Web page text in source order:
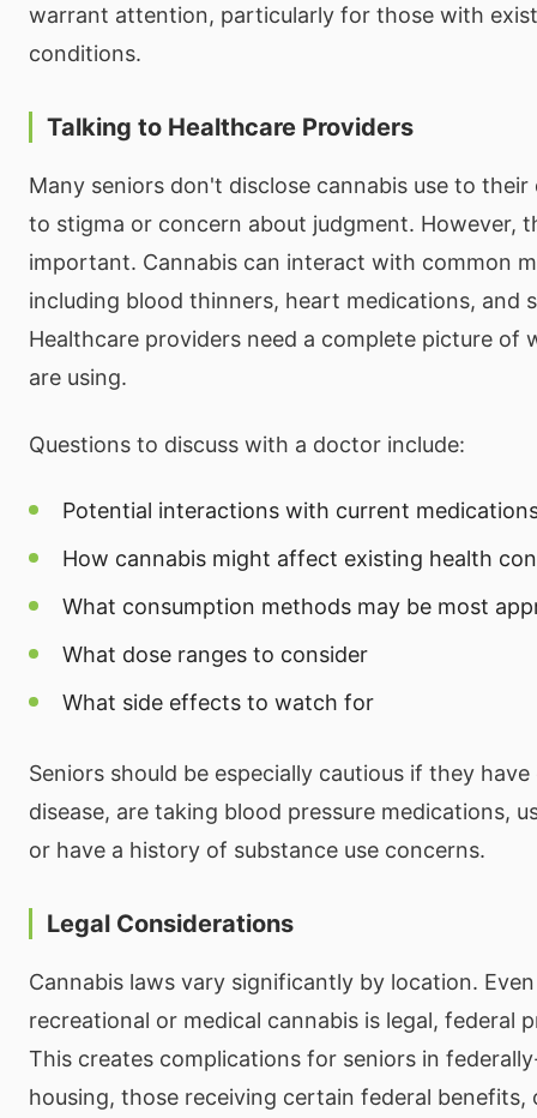
warrant attention, particularly for those with
conditions.
Talking to Healthcare Providers
Many seniors don't disclose cannabis use to
to stigma or concern about judgment. However,
important. Cannabis can interact with common
including blood thinners, heart medications, and
Healthcare providers need a complete picture of
are using.
Questions to discuss with a doctor include:
Potential interactions with current
How cannabis might affect existing health
What consumption methods may be most
What dose ranges to consider
What side effects to watch for
Seniors should be especially cautious if they
disease, are taking blood pressure medications,
or have a history of substance use concerns.
Legal Considerations
Cannabis laws vary significantly by location.
recreational or medical cannabis is legal, federal
This creates complications for seniors in
housing, those receiving certain federal benefits,